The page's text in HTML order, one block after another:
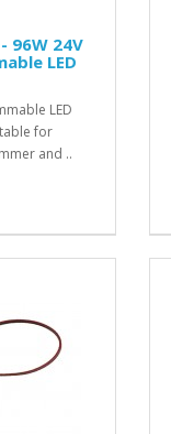
96W 24V
LED
LED
for
and ..